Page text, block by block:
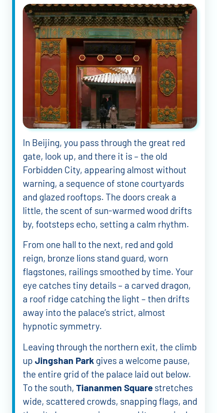
In Beijing, you pass through the great red
gate, look up, and there it is – the old
Forbidden City, appearing almost without
warning, a sequence of stone courtyards
and glazed rooftops. The doors creak a
little, the scent of sun-warmed wood drifts
by, footsteps echo, setting a calm rhythm.
From one hall to the next, red and gold
reign, bronze lions stand guard, worn
flagstones, railings smoothed by time. Your
eye catches tiny details – a carved dragon,
a roof ridge catching the light – then drifts
away into the palace’s strict, almost
hypnotic symmetry.
Leaving through the northern exit, the climb
up Jingshan Park gives a welcome pause,
the entire grid of the palace laid out below.
To the south, Tiananmen Square stretches
wide, scattered crowds, snapping flags, and